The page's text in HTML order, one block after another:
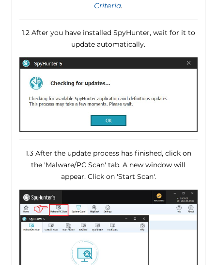
Criteria.
1.2 After you have installed SpyHunter, wait for it to
update automatically.
1.3 After the update process has finished, click on
the 'Malware/PC Scan' tab. A new window will
appear. Click on 'Start Scan'.